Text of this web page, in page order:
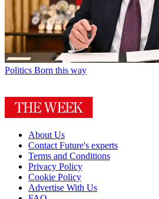
Politics Born this way
About Us
Contact Future's experts
Terms and Conditions
Privacy Policy
Cookie Policy
Advertise With Us